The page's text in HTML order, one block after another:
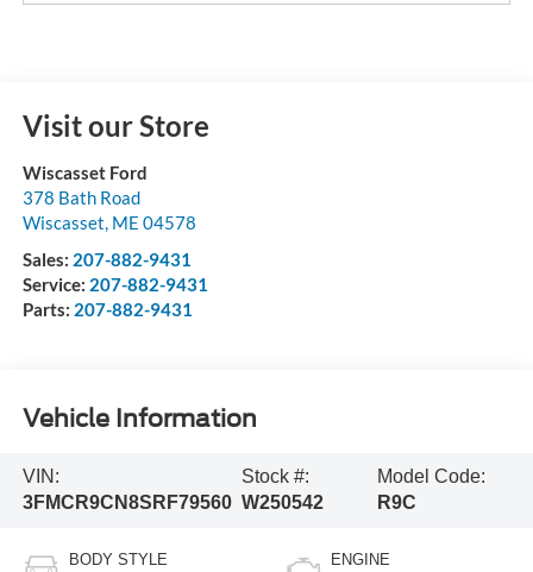
Visit our Store
Wiscasset Ford
378 Bath Road
Wiscasset, ME 04578
Sales: 207-882-9431
Service: 207-882-9431
Parts: 207-882-9431
Vehicle Information
VIN:
3FMCR9CN8SRF79560
Stock #:
W250542
Model Code:
R9C
BODY STYLE ENGINE